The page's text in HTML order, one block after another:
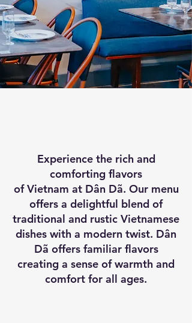
Experience the rich and
comforting flavors
of Vietnam at Dân Dã. Our menu
offers a delightful blend of
traditional and rustic Vietnamese
dishes with a modern twist. Dân
Dã offers familiar flavors
creating a sense of warmth and
comfort for all ages.